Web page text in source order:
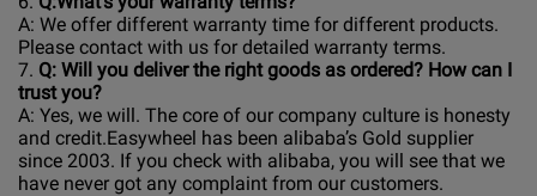
A: We offer different warranty time for different products.
Please contact with us for detailed warranty terms.
7. Q: Will you deliver the right goods as ordered? How can I
trust you?
A: Yes, we will. The core of our company culture is honesty
and credit.Easywheel has been alibaba’s Gold supplier
since 2003. If you check with alibaba, you will see that we
have never got any complaint from our customers.